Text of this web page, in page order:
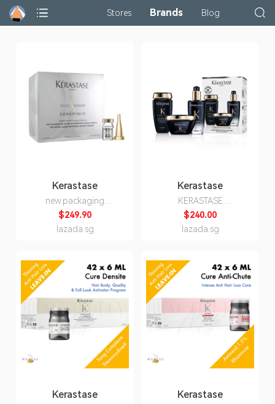
Stores Brands Blog
Kerastase
new.packaging
Kerastase Densifique
Femme 42 x 6ml
$249.90
lazada.sg
Kerastase
KERASTASE
Chronologiste 3 Step
Revitalizing Routine For
hair & scalp Black Set /
$240.00
lazada.sg
Kerastase Kerastase